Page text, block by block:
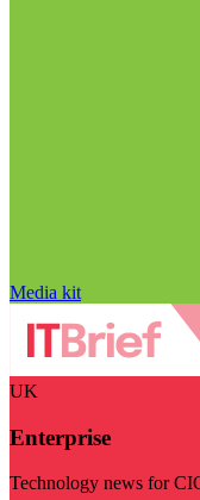
Media kit
UK
Enterprise
Technology news for